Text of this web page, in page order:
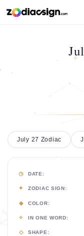
July 27 Zodiac
DATE:
ZODIAC SIGN:
COLOR:
IN ONE WORD:
SHAPE: